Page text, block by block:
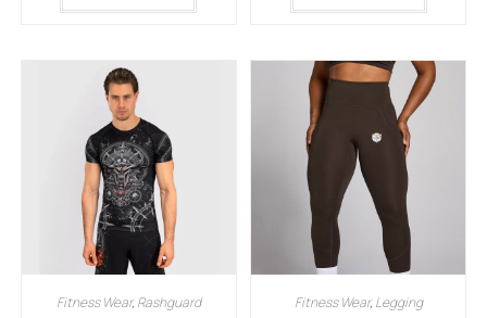
Fitness Wear, Rashguard Fitness Wear, Legging